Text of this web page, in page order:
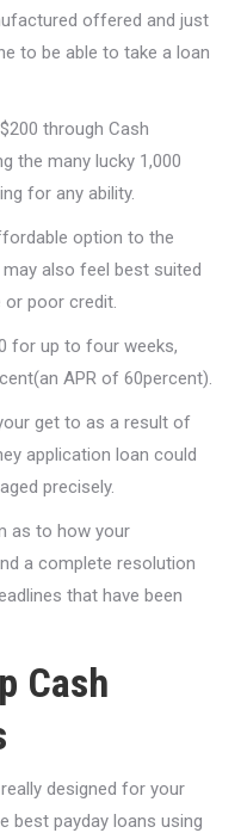
offered and just
to be able to take a loan
through Cash
the many lucky 1,000
for any ability.
option to the
also feel best suited
poor credit.
for up to four weeks,
APR of 60percent).
get to as a result of
application loan could
precisely.
as to how your
a complete resolution
that have been
Cash
designed for your
best payday loans using